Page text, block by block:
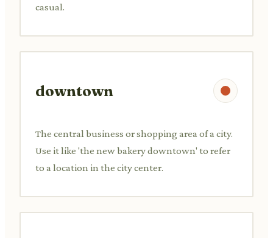
casual.
downtown
The central business or shopping area of a city.
Use it like 'the new bakery downtown' to refer
to a location in the city center.